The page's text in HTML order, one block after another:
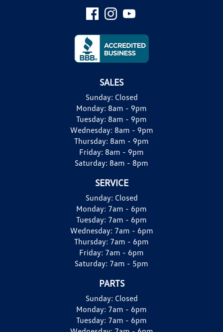
SALES
Sunday: Closed
Monday: 8am - 9pm
Tuesday: 8am - 9pm
Wednesday: 8am - 9pm
Thursday: 8am - 9pm
Friday: 8am - 9pm
Saturday: 8am - 8pm
SERVICE
Sunday: Closed
Monday: 7am - 6pm
Tuesday: 7am - 6pm
Wednesday: 7am - 6pm
Thursday: 7am - 6pm
Friday: 7am - 6pm
Saturday: 7am - 5pm
PARTS
Sunday: Closed
Monday: 7am - 6pm
Tuesday: 7am - 6pm